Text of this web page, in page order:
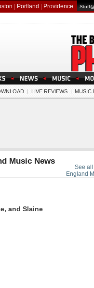
Portland Providence
| LIVE REVIEWS | MUSIC
See
England
Music News
and Slaine